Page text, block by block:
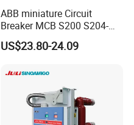
ABB miniature Circuit
Breaker MCB S200 S204-
C0.5 C1 C2 C3 C4 C6 C8
C10 C13 C16 C20 C25 C32
oriqinal&New
US$23.80-24.09